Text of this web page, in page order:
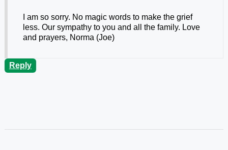
I am so sorry. No magic words to make the grief
less. Our sympathy to you and all the family. Love
and prayers, Norma (Joe)
Reply